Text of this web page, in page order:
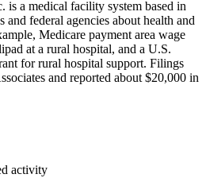
is a medical facility system based in
and federal agencies about health and
Medicare payment area wage
at a rural hospital, and a U.S.
for rural hospital support. Filings
and reported about $20,000 in
activity